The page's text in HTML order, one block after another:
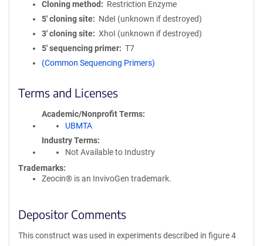
Cloning method
Restriction Enzyme
5′ cloning site
NdeI (unknown if destroyed)
3′ cloning site
XhoI (unknown if destroyed)
5′ sequencing primer
T7
(Common Sequencing Primers)
Terms and Licenses
Academic/Nonprofit Terms
UBMTA
Industry Terms
Not Available to Industry
Trademarks:
Zeocin® is an InvivoGen trademark.
Depositor Comments
This construct was used in experiments described in figure 4